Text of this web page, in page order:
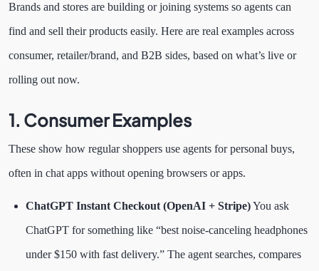
Brands and stores are building or joining systems so agents can
find and sell their products easily. Here are real examples across
consumer, retailer/brand, and B2B sides, based on what’s live or
rolling out now.
1. Consumer Examples
These show how regular shoppers use agents for personal buys,
often in chat apps without opening browsers or apps.
ChatGPT Instant Checkout (OpenAI + Stripe)You ask
ChatGPT for something like “best noise-canceling headphones
under $150 with fast delivery.” The agent searches, compares